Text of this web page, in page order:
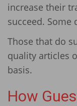
increase their
succeed. Some
Those that do
quality articles
basis.
How